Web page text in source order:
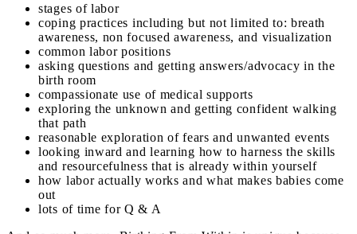
stages of labor
coping practices including but not limited to: breath
awareness, non focused awareness, and visualization
common labor positions
asking questions and getting answers/advocacy in the
birth room
compassionate use of medical supports
exploring the unknown and getting confident walking
that path
reasonable exploration of fears and unwanted events
looking inward and learning how to harness the skills
and resourcefulness that is already within yourself
how labor actually works and what makes babies come
out
lots of time for Q & A